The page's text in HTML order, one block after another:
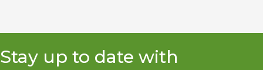
Stay up to date with